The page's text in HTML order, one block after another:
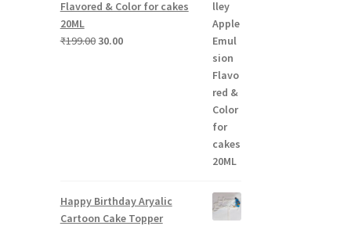
Flavored & Color for cakes
20ML
₹199.00 Original
30.00Current
Happy Birthday Aryalic
Cartoon Cake Topper